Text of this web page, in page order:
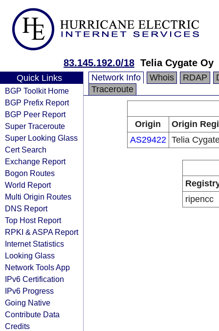
83.145.192.0/18 Telia Cygate Oy
Quick Links
BGP Toolkit Home
BGP Prefix Report
BGP Peer Report
Super Traceroute
Super Looking Glass
Cert Search
Exchange Report
Bogon Routes
World Report
Multi Origin Routes
DNS Report
Top Host Report
RPKI & ASPA Report
Internet Statistics
Looking Glass
Network Tools App
IPv6 Certification
IPv6 Progress
Going Native
Contribute Data
Credits
Network Info Whois RDAP
Traceroute
Origin
Origin
AS29422 Telia
ripencc